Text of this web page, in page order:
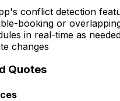
conflict detection
booking or
in real-time as
changes
Quotes